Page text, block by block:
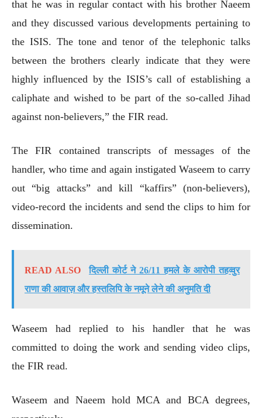
that he was in regular contact with his brother Naeem
and they discussed various developments pertaining to
the ISIS. The tone and tenor of the telephonic talks
between the brothers clearly indicate that they were
highly influenced by the ISIS’s call of establishing a
caliphate and wished to be part of the so-called Jihad
against non-believers,” the FIR read.
The FIR contained transcripts of messages of the
handler, who time and again instigated Waseem to carry
out “big attacks” and kill “kaffirs” (non-believers),
video-record the incidents and send the clips to him for
dissemination.
READ ALSO
दिल्ली कोर्ट ने 26/11 हमले के आरोपी तहव्वुर
राणा की आवाज़ और हस्तलिपि के नमूने लेने की अनुमति दी
Waseem had replied to his handler that he was
committed to doing the work and sending video clips,
the FIR read.
Waseem and Naeem hold MCA and BCA degrees,